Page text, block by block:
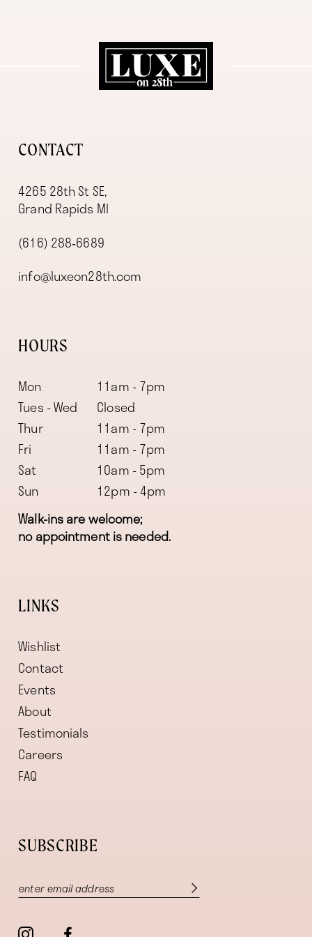
CONTACT
4265 28th St SE,
Grand Rapids MI
(616) 288‑6689
info@luxeon28th.com
HOURS
Mon
11am - 7pm
Tues - Wed
Closed
Thur
11am - 7pm
Fri
11am - 7pm
Sat
10am - 5pm
Sun
12pm - 4pm
Walk-ins are welcome;
no appointment is needed.
LINKS
Wishlist
Contact
Events
About
Testimonials
Careers
FAQ
SUBSCRIBE